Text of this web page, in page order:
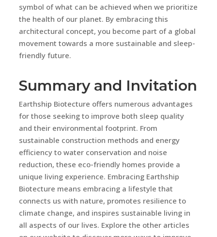
symbol of what can be achieved when we prioritize
the health of our planet. By embracing this
architectural concept, you become part of a global
movement towards a more sustainable and sleep-
friendly future.
Summary and Invitation
Earthship Biotecture offers numerous advantages
for those seeking to improve both sleep quality
and their environmental footprint. From
sustainable construction methods and energy
efficiency to water conservation and noise
reduction, these eco-friendly homes provide a
unique living experience. Embracing Earthship
Biotecture means embracing a lifestyle that
connects us with nature, promotes resilience to
climate change, and inspires sustainable living in
all aspects of our lives. Explore the other articles